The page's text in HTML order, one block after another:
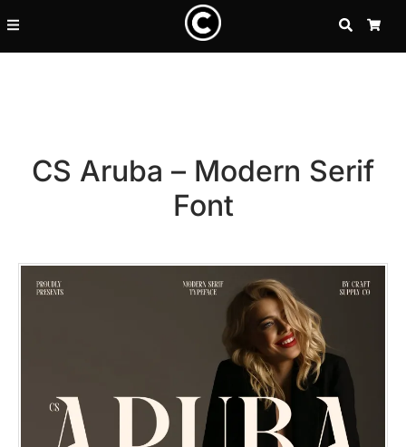
SEARCH
CS Aruba – Modern Serif
Font
Recent Posts
25 Resilience Quotes That
25 Islamic Quotes About